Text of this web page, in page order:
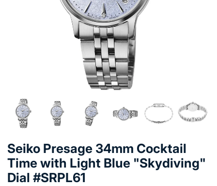
Seiko Presage 34mm Cocktail
Time with Light Blue "Skydiving"
Dial #SRPL61